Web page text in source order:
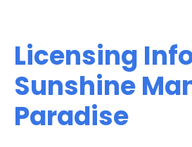
Licensing
Sunshine
Paradise